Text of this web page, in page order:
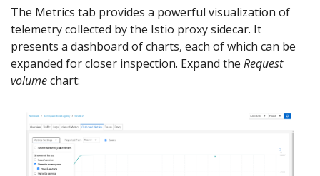
The Metrics tab provides a powerful visualization of
telemetry collected by the Istio proxy sidecar. It
presents a dashboard of charts, each of which can be
expanded for closer inspection. Expand the Request
volumechart: